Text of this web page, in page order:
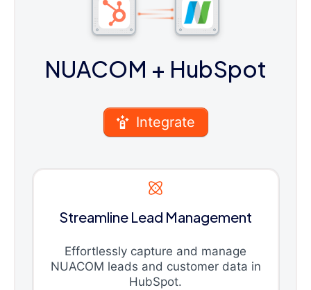
NUACOM + HubSpot
Integrate
Streamline Lead Management
Effortlessly capture and manage
NUACOM leads and customer data in
HubSpot.